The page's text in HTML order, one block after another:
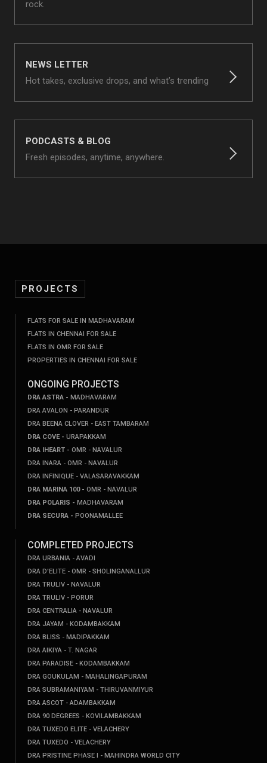
rock.
NEWS LETTER
Hot takes, exclusive drops, and what’s trending
PODCASTS & BLOG
Fresh episodes, anytime, anywhere.
PROJECTS
FLATS FOR SALE IN MADHAVARAM
FLATS IN CHENNAI FOR SALE
FLATS IN OMR FOR SALE
PROPERTIES IN CHENNAI FOR SALE
ONGOING PROJECTS
DRA ASTRA - MADHAVARAM
DRA AVALON - PARANDUR
DRA BEENA CLOVER - EAST TAMBARAM
DRA COVE - URAPAKKAM
DRA IHEART - OMR - NAVALUR
DRA INARA - OMR - NAVALUR
DRA INFINIQUE - VALASARAVAKKAM
DRA MARINA 100 - OMR - NAVALUR
DRA POLARIS - MADHAVARAM
DRA SECURA - POONAMALLEE
COMPLETED PROJECTS
DRA URBANIA - AVADI
DRA D'ELITE - OMR - SHOLINGANALLUR
DRA TRULIV - NAVALUR
DRA TRULIV - PORUR
DRA CENTRALIA - NAVALUR
DRA JAYAM - KODAMBAKKAM
DRA BLISS - MADIPAKKAM
DRA AIKIYA - T. NAGAR
DRA PARADISE - KODAMBAKKAM
DRA GOUKULAM - MAHALINGAPURAM
DRA SUBRAMANIYAM - THIRUVANMIYUR
DRA ASCOT - ADAMBAKKAM
DRA 90 DEGREES - KOVILAMBAKKAM
DRA TUXEDO ELITE - VELACHERY
DRA TUXEDO - VELACHERY
DRA PRISTINE PHASE I - MAHINDRA WORLD CITY